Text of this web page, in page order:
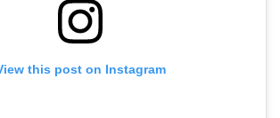
this post on Instagram